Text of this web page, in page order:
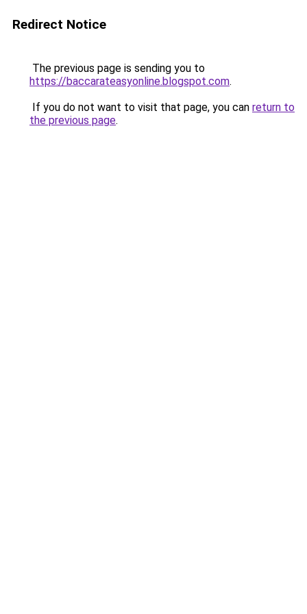
Redirect Notice
The previous page is sending you to
https://baccarateasyonline.blogspot.com.
If you do not want to visit that page, you can return to
the previous page.